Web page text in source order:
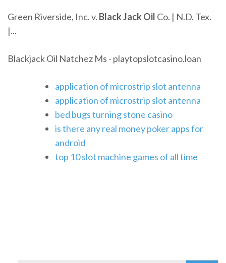
Green Riverside, Inc. v. BlackJack Oil Co. | N.D. Tex.
|...
Blackjack Oil Natchez Ms - playtopslotcasino.loan
application of microstrip slot antenna
application of microstrip slot antenna
bed bugs turning stone casino
is there any real money poker apps for
android
top 10 slot machine games of all time